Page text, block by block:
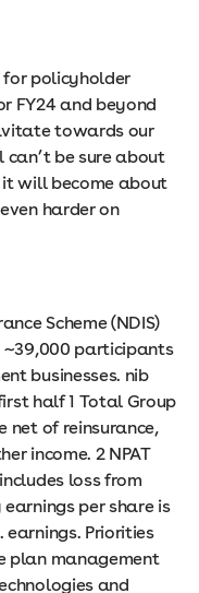
for policyholder
FY24 and beyond
towards our
be sure about
it will become about
harder on
Scheme (NDIS)
~39,000 participants
businesses. nib
half 1 Total Group
net of reinsurance,
income. 2 NPAT
loss from
per share is
Priorities
plan management
and